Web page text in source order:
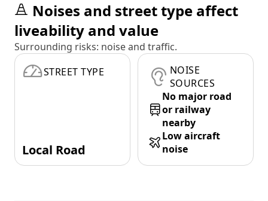
Noises and street type affect
liveability and value
Surrounding risks: noise and traffic.
STREET TYPE
Local Road
NOISE
SOURCES
No major road
or railway
nearby
Low aircraft
noise